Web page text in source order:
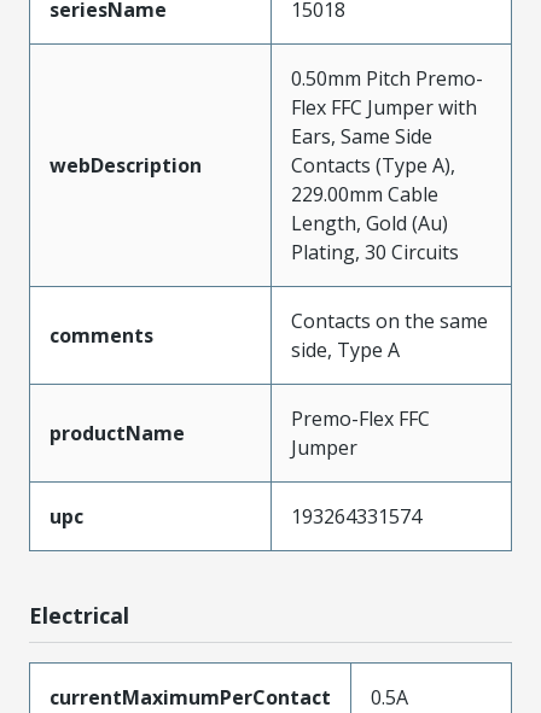
seriesName 15018
webDescription
0.50mm Pitch Premo-
Flex FFC Jumper with
Ears, Same Side
Contacts (Type A),
229.00mm Cable
Length, Gold (Au)
Plating, 30 Circuits
comments
Contacts on the same
side, Type A
productName
Premo-Flex FFC
Jumper
upc 193264331574
Electrical
currentMaximumPerContact 0.5A